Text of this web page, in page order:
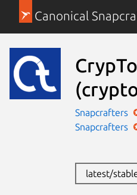
Canonical
Snapcrafters
Snapcrafters
latest/